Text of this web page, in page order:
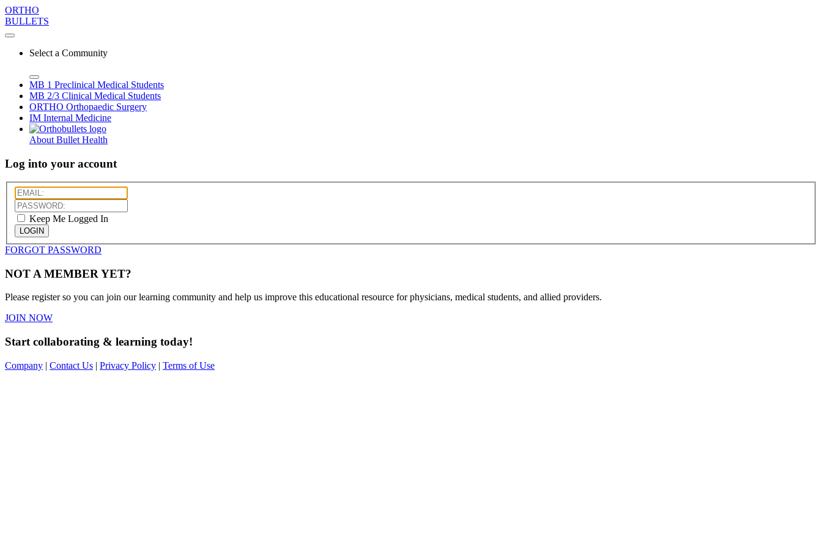
ORTHO
BULLETS
Select a Community
MB 1 Preclinical Medical Students
MB 2/3 Clinical Medical Students
ORTHO Orthopaedic Surgery
IM Internal Medicine
About Bullet Health
Log into your account
Keep Me Logged In
LOGIN
FORGOT PASSWORD
NOT A MEMBER YET?
Please register so you can join our learning community and help us improve this educational resource for physicians, medical students, and allied providers.
JOIN NOW
Start collaborating & learning today!
Company | Contact Us | Privacy Policy | Terms of Use